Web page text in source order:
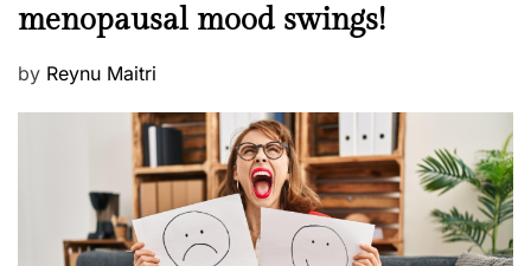
e
d
n
a
l
menopausal mood swings!
P
by Reynu Maitri